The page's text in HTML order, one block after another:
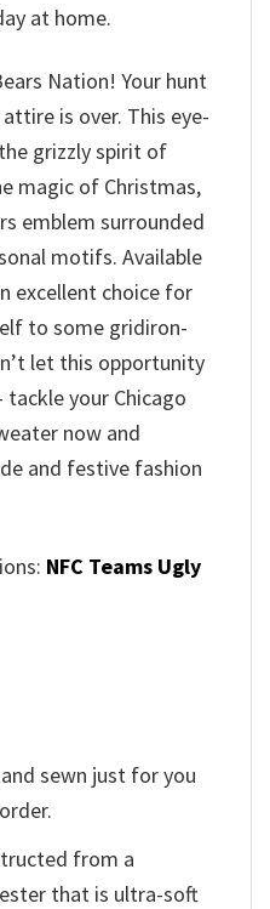
at home.
Nation! Your hunt
is over. This eye-
grizzly spirit of
magic of Christmas,
emblem surrounded
motifs. Available
excellent choice for
to some gridiron-
let this opportunity
your Chicago
now and
and festive fashion
NFC Teams Ugly
sewn just for you
from a
that is ultra-soft